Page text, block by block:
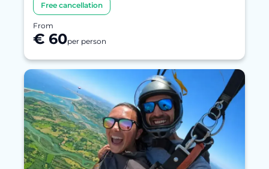
Free cancellation
From
€ 60per person